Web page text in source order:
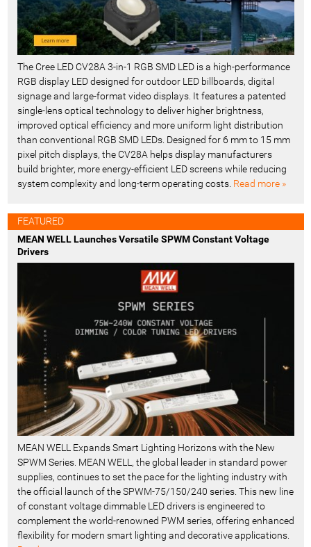
The Cree LED CV28A 3-in-1 RGB SMD LED is a high-performance
RGB display LED designed for outdoor LED billboards, digital
signage and large-format video displays. It features a patented
single-lens optical technology to deliver higher brightness,
improved optical efficiency and more uniform light distribution
than conventional RGB SMD LEDs. Designed for 6 mm to 15 mm
pixel pitch displays, the CV28A helps display manufacturers
build brighter, more energy-efficient LED screens while reducing
system complexity and long-term operating costs. Read more »
FEATURED
MEAN WELL Launches Versatile SPWM Constant Voltage
Drivers
MEAN WELL Expands Smart Lighting Horizons with the New
SPWM Series. MEAN WELL, the global leader in standard power
supplies, continues to set the pace for the lighting industry with
the official launch of the SPWM-75/150/240 series. This new line
of constant voltage dimmable LED drivers is engineered to
complement the world-renowned PWM series, offering enhanced
flexibility for modern smart lighting and decorative applications.